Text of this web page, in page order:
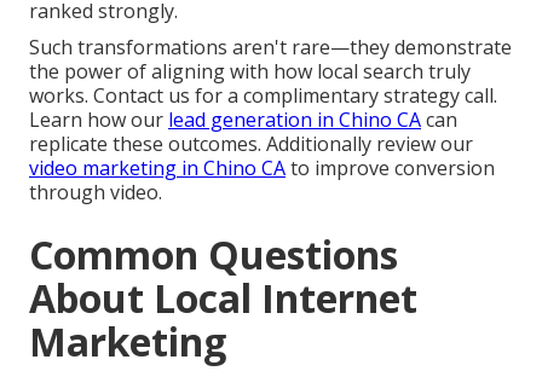
ranked strongly.
Such transformations aren't rare—they demonstrate
the power of aligning with how local search truly
works. Contact us for a complimentary strategy call.
Learn how our lead generation in Chino CAcan
replicate these outcomes. Additionally review our
video marketing in Chino CAto improve conversion
through video.
Common Questions
About Local Internet
Marketing